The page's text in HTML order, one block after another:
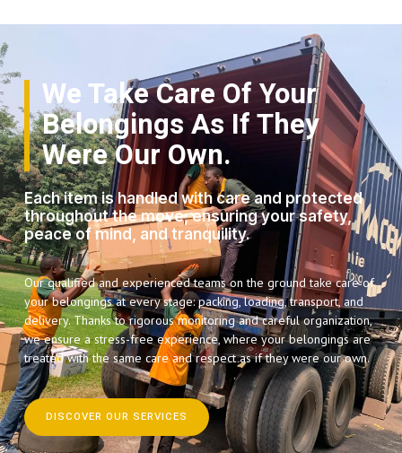
We Take Care Of Your
Belongings As If They
Were Our Own.
Each item is handled with care and protected
throughout the move, ensuring your safety,
peace of mind, and tranquility.
Our qualified and experienced teams on the ground take care of
your belongings at every stage: packing, loading, transport, and
delivery. Thanks to rigorous monitoring and careful organization,
we ensure a stress-free experience, where your belongings are
treated with the same care and respect as if they were our own.
DISCOVER OUR SERVICES